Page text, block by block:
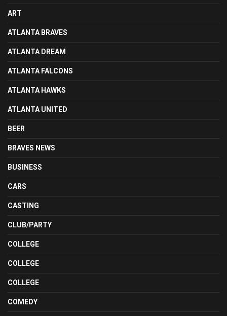
ART
ATLANTA BRAVES
ATLANTA DREAM
ATLANTA FALCONS
ATLANTA HAWKS
ATLANTA UNITED
BEER
BRAVES NEWS
BUSINESS
CARS
CASTING
CLUB/PARTY
COLLEGE
COLLEGE
COLLEGE
COMEDY